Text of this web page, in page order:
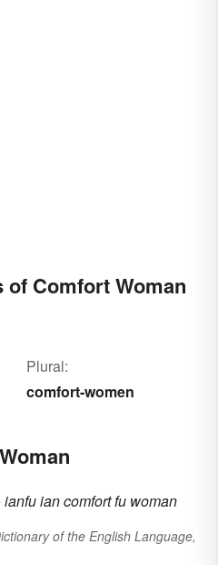
of Comfort Woman
Plural:
comfort-women
ianfuiancomfortfu woman
of the English Language,